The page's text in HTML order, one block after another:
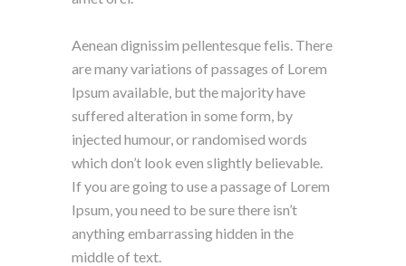
Aenean dignissim pellentesque felis. There
are many variations of passages of Lorem
Ipsum available, but the majority have
suffered alteration in some form, by
injected humour, or randomised words
which don’t look even slightly believable.
If you are going to use a passage of Lorem
Ipsum, you need to be sure there isn’t
anything embarrassing hidden in the
middle of text.